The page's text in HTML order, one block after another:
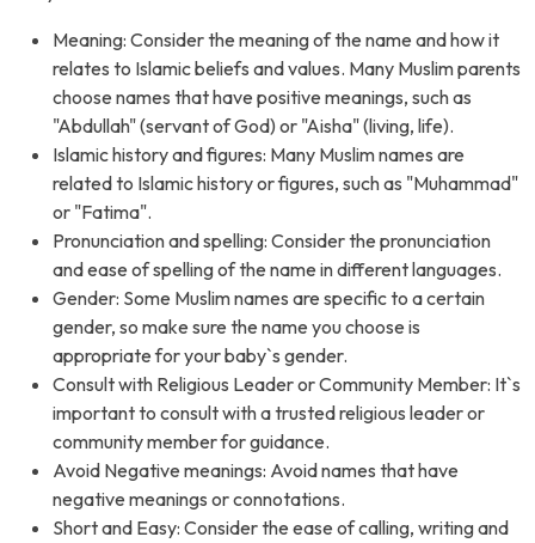
Meaning: Consider the meaning of the name and how it
relates to Islamic beliefs and values. Many Muslim parents
choose names that have positive meanings, such as
"Abdullah" (servant of God) or "Aisha" (living, life).
Islamic history and figures: Many Muslim names are
related to Islamic history or figures, such as "Muhammad"
or "Fatima".
Pronunciation and spelling: Consider the pronunciation
and ease of spelling of the name in different languages.
Gender: Some Muslim names are specific to a certain
gender, so make sure the name you choose is
appropriate for your baby`s gender.
Consult with Religious Leader or Community Member: It`s
important to consult with a trusted religious leader or
community member for guidance.
Avoid Negative meanings: Avoid names that have
negative meanings or connotations.
Short and Easy: Consider the ease of calling, writing and